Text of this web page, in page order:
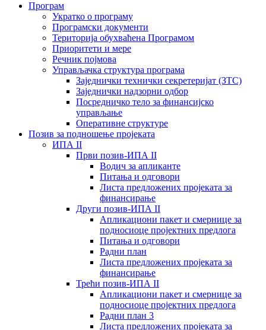
Програм
Укратко о програму
Програмски документи
Територија обухваћена Програмом
Приоритети и мере
Речник појмова
Управљачка структура програма
Заједнички технички секретеријат (ЗТС)
Заједнички надзорни одбор
Посредничко тело за финансијско
управљање
Oперативне структуре
Позив за подношење пројеката
ИПА II
Први позив-ИПА II
Водич за апликанте
Питања и одговори
Листа предложених пројеката за
финансирање
Други позив-ИПА II
Апликациони пакет и смернице за
подносиоце пројектних предлога
Питања и одговори
Радни план
Листа предложених пројеката за
финансирање
Трећи позив-ИПА II
Апликациони пакет и смернице за
подносиоце пројектних предлога
Радни план 3
Листа предложених пројеката за